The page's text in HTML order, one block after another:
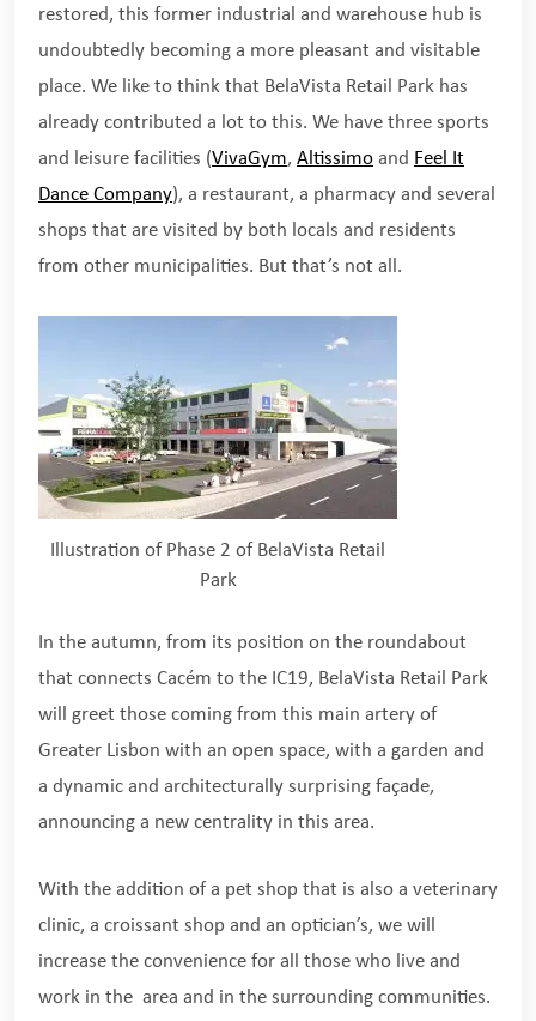
restored, this former industrial and warehouse hub is
undoubtedly becoming a more pleasant and visitable
place. We like to think that BelaVista Retail Park has
already contributed a lot to this. We have three sports
and leisure facilities (VivaGym, Altissimo and Feel It
Dance Company), a restaurant, a pharmacy and several
shops that are visited by both locals and residents
from other municipalities. But that’s not all.
Illustration of Phase 2 of BelaVista Retail
Park
In the autumn, from its position on the roundabout
that connects Cacém to the IC19, BelaVista Retail Park
will greet those coming from this main artery of
Greater Lisbon with an open space, with a garden and
a dynamic and architecturally surprising façade,
announcing a new centrality in this area.
With the addition of a pet shop that is also a veterinary
clinic, a croissant shop and an optician’s, we will
increase the convenience for all those who live and
work in the area and in the surrounding communities.